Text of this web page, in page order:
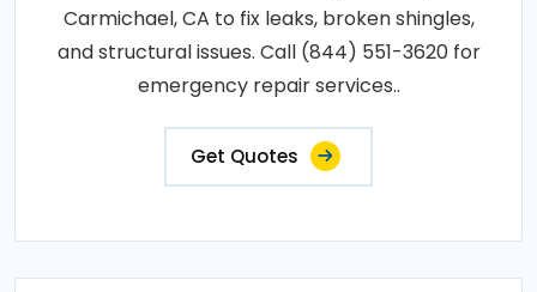
Carmichael, CA to fix leaks, broken shingles,
and structural issues. Call (844) 551-3620 for
emergency repair services..
Get Quotes